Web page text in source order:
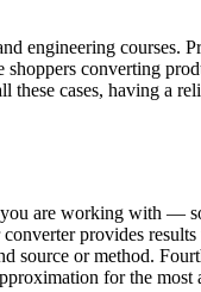
engineering courses.
converting
cases, having a
are working with —
provides
source or method.
for the most